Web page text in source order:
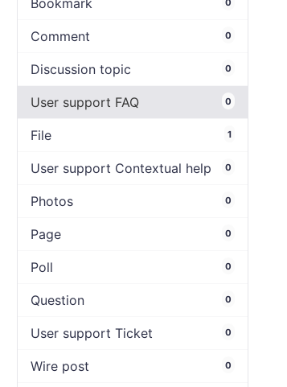
Bookmark
Comment 0
Discussion topic 0
User support FAQ 0
File 1
User support Contextual help 0
Photos 0
Page 0
Poll 0
Question 0
User support Ticket 0
Wire post 0